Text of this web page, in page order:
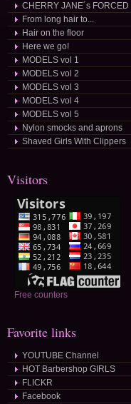
CHERRY JANE´s
From long hair to...
Hair on the floor
Here we go!
MODELS vol 1
MODELS vol 2
MODELS vol 3
MODELS vol 4
MODELS vol 5
Nylon smocks and aprons
Shaved Girls With Clippers
Visitors
Free counters
Favorite links
YOUTUBE Channel
HOT Barbershop GIRLS
FLICKR
Facebook